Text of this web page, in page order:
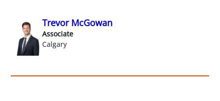
Trevor McGowan
Associate
Calgary